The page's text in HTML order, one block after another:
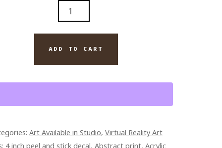
ADD TO CART
Art Available in Studio, Virtual Reality Art
4 inch peel and stick decal,Abstract print,Acrylic